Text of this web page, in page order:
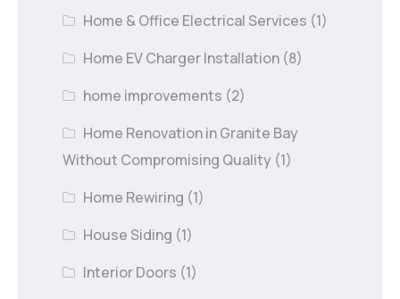
Home & Office Electrical Services (1)
Home EV Charger Installation (8)
home improvements (2)
Home Renovation in Granite Bay
Without Compromising Quality (1)
Home Rewiring (1)
House Siding (1)
Interior Doors (1)